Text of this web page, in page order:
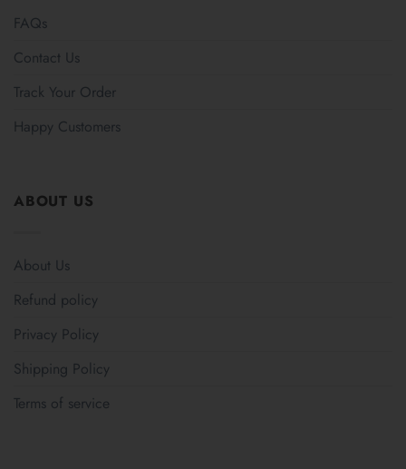
FAQs
Contact Us
Track Your Order
Happy Customers
ABOUT US
About Us
Refund policy
Privacy Policy
Shipping Policy
Terms of service